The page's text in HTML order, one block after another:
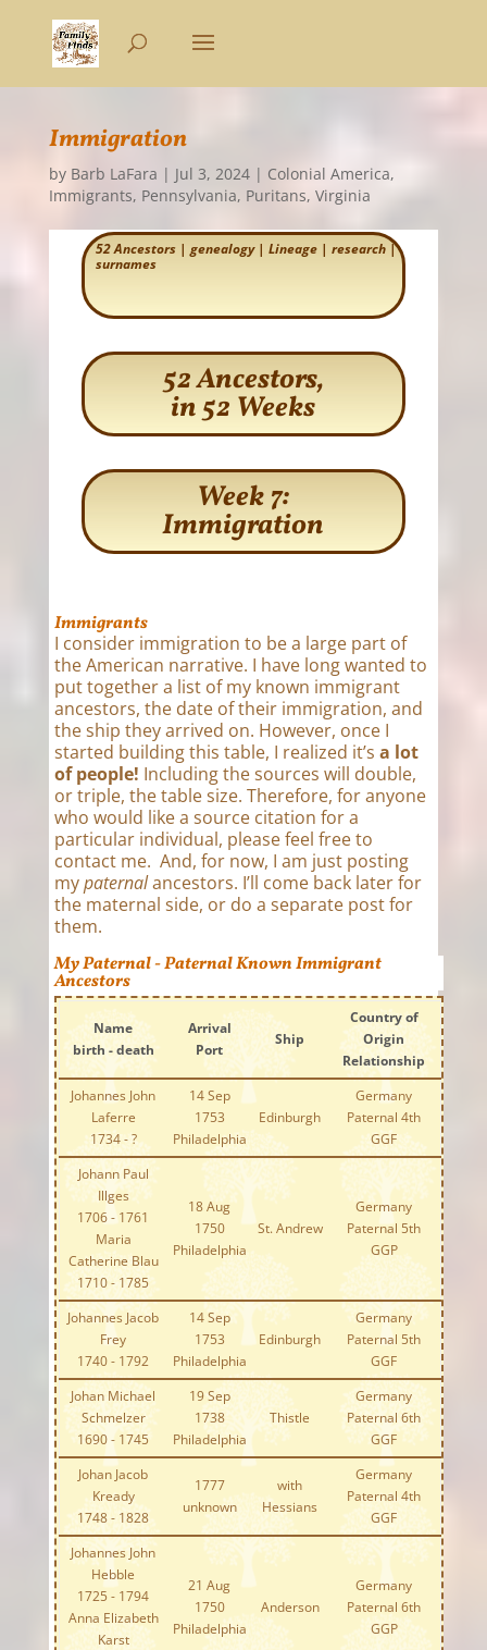
Immigration
by Barb LaFara | Jul 3, 2024| Colonial America,
Immigrants, Pennsylvania, Puritans, Virginia
52 Ancestors| genealogy| Lineage| research|
surnames
52 Ancestors,
in 52 Weeks
Week 7:
Immigration
Immigrants
I consider immigration to be a large part of
the American narrative. I have long wanted to
put together a list of my known immigrant
ancestors, the date of their immigration, and
the ship they arrived on. However, once I
started building this table, I realized it’s a lot
of people! Including the sources will double,
or triple, the table size. Therefore, for anyone
who would like a source citation for a
particular individual, please feel free to
contact me. And, for now, I am just posting
mypaternalancestors. I’ll come back later for
the maternal side, or do a separate post for
them.
My Paternal - Paternal Known Immigrant
Ancestors
Name
birth - death
Arrival
Port
Ship
Country of
Origin
Relationship
Johannes John
Laferre
1734 - ?
14 Sep
1753
Philadelphia
Edinburgh
Germany
Paternal 4th
GGF
Johann Paul
Illges
1706 - 1761
Maria
Catherine Blau
1710 - 1785
18 Aug
1750
Philadelphia
St. Andrew
Germany
Paternal 5th
GGP
Johannes Jacob
Frey
1740 - 1792
14 Sep
1753
Philadelphia
Edinburgh
Germany
Paternal 5th
GGF
Johan Michael
Schmelzer
1690 - 1745
19 Sep
1738
Philadelphia
Thistle
Germany
Paternal 6th
GGF
Johan Jacob
Kready
1748 - 1828
1777
unknown
with
Hessians
Germany
Paternal 4th
GGF
Johannes John
Hebble
1725 - 1794
Anna Elizabeth
Karst
21 Aug
1750
Philadelphia
Anderson
Germany
Paternal 6th
GGP